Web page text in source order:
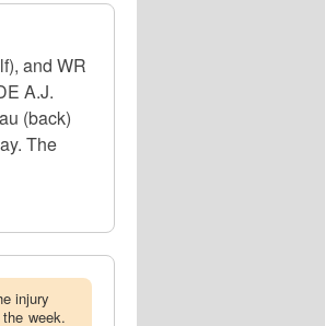
and WR
A.J.
(back)
The
injury
week.